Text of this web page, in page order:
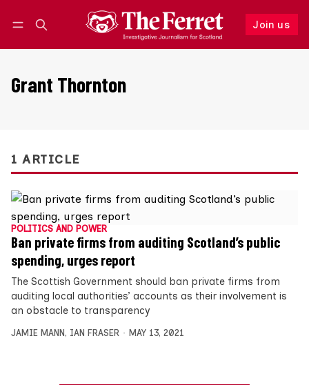
Join us
Follow
Grant Thornton
1 ARTICLE
POLITICS AND POWER
Ban private firms from auditing Scotland’s public
spending, urges report
The Scottish Government should ban private firms from
auditing local authorities’ accounts as their involvement is
an obstacle to transparency
JAMIE MANN , IAN FRASER MAY 13, 2021